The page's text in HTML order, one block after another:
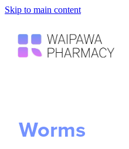
Skip to main content
Worms
Services
Shop